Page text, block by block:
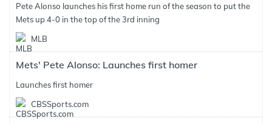
Pete Alonso launches his first home run of the season to put the
Mets up 4-0 in the top of the 3rd inning
MLB
Mets' Pete Alonso: Launches first homer
Launches first homer
CBSSports.com